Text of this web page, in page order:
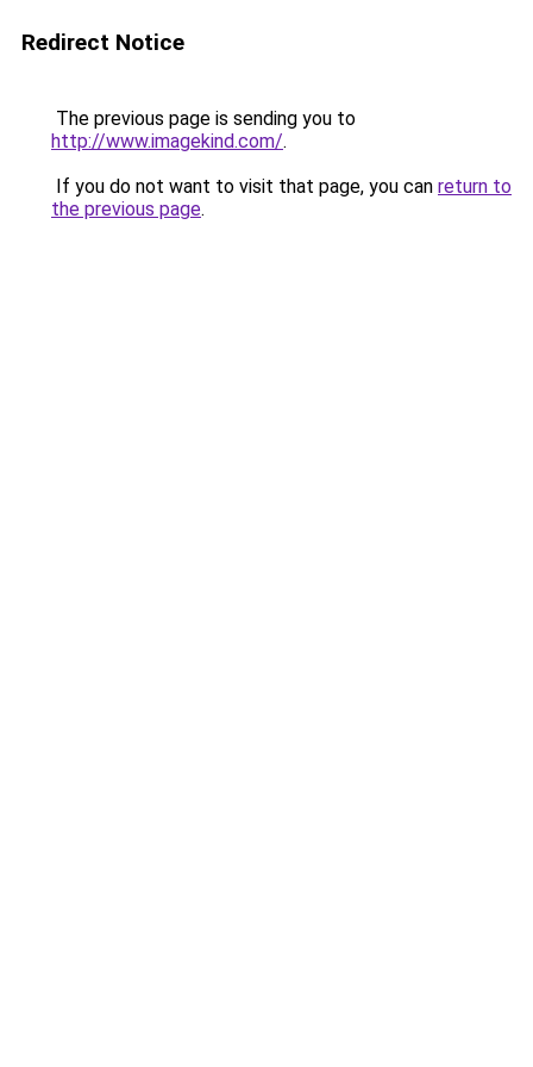
Redirect Notice
The previous page is sending you to
http://www.imagekind.com/.
If you do not want to visit that page, you can return to
the previous page.